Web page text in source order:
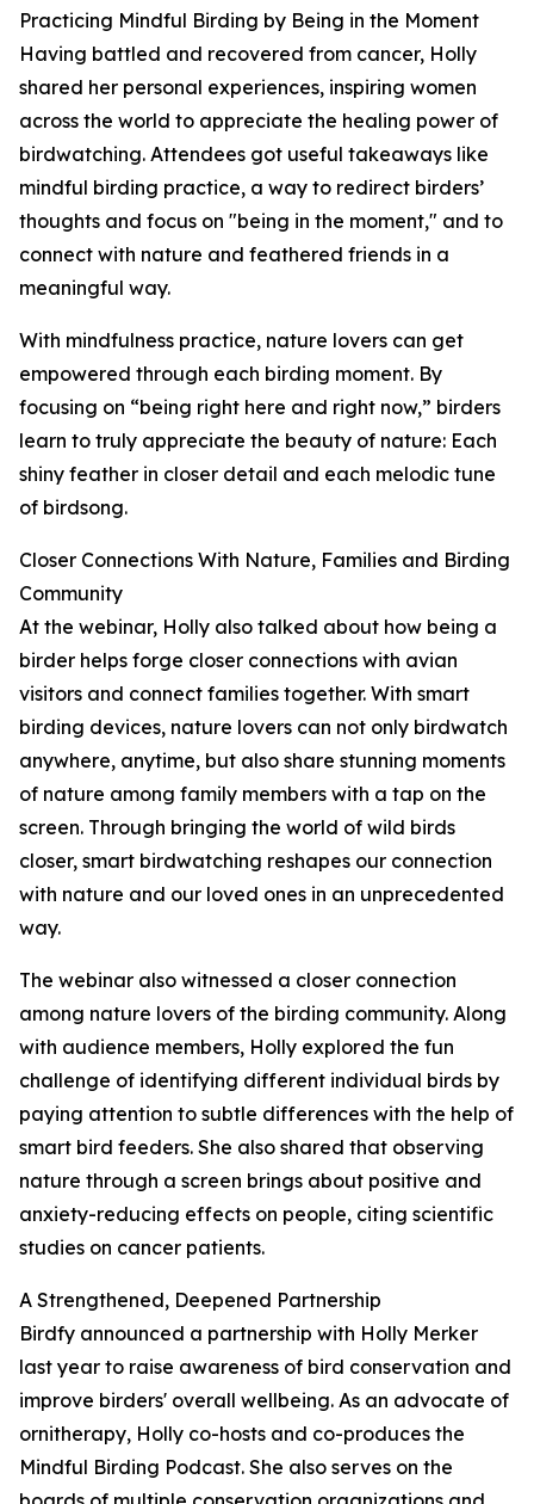
Practicing Mindful Birding by Being in the Moment
Having battled and recovered from cancer, Holly
shared her personal experiences, inspiring women
across the world to appreciate the healing power of
birdwatching. Attendees got useful takeaways like
mindful birding practice, a way to redirect birders’
thoughts and focus on "being in the moment," and to
connect with nature and feathered friends in a
meaningful way.
With mindfulness practice, nature lovers can get
empowered through each birding moment. By
focusing on “being right here and right now,” birders
learn to truly appreciate the beauty of nature: Each
shiny feather in closer detail and each melodic tune
of birdsong.
Closer Connections With Nature, Families and Birding
Community
At the webinar, Holly also talked about how being a
birder helps forge closer connections with avian
visitors and connect families together. With smart
birding devices, nature lovers can not only birdwatch
anywhere, anytime, but also share stunning moments
of nature among family members with a tap on the
screen. Through bringing the world of wild birds
closer, smart birdwatching reshapes our connection
with nature and our loved ones in an unprecedented
way.
The webinar also witnessed a closer connection
among nature lovers of the birding community. Along
with audience members, Holly explored the fun
challenge of identifying different individual birds by
paying attention to subtle differences with the help of
smart bird feeders. She also shared that observing
nature through a screen brings about positive and
anxiety-reducing effects on people, citing scientific
studies on cancer patients.
A Strengthened, Deepened Partnership
Birdfy announced a partnership with Holly Merker
last year to raise awareness of bird conservation and
improve birders' overall wellbeing. As an advocate of
ornitherapy, Holly co-hosts and co-produces the
Mindful Birding Podcast. She also serves on the